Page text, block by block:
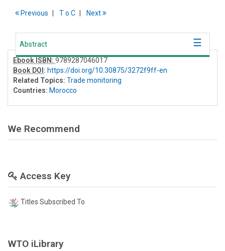
Previous To C Next
Abstract
Ebook ISBN: 9789287046017
Book DOI : https://doi.org/10.30875/3272f9ff-en
Related Topics: Trade monitoring
Countries: Morocco
We Recommend
Access Key
Titles Subscribed To
WTO iLibrary